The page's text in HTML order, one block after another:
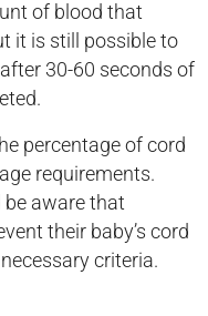
of blood that
it is still possible to
after 30-60 seconds of
percentage of cord
requirements.
aware that
their baby’s cord
criteria.